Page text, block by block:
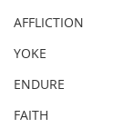
AFFLICTION
YOKE
ENDURE
FAITH